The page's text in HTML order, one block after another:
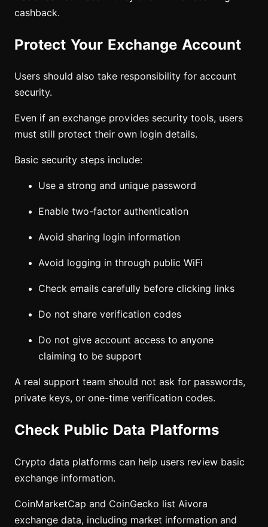
cashback.
Protect Your Exchange Account
Users should also take responsibility for account
security.
Even if an exchange provides security tools, users
must still protect their own login details.
Basic security steps include:
Use a strong and unique password
Enable two-factor authentication
Avoid sharing login information
Avoid logging in through public WiFi
Check emails carefully before clicking links
Do not share verification codes
Do not give account access to anyone
claiming to be support
A real support team should not ask for passwords,
private keys, or one-time verification codes.
Check Public Data Platforms
Crypto data platforms can help users review basic
exchange information.
CoinMarketCap and CoinGecko list Aivora
exchange data, including market information and